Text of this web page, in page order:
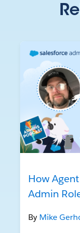
How
Admin
By Mike